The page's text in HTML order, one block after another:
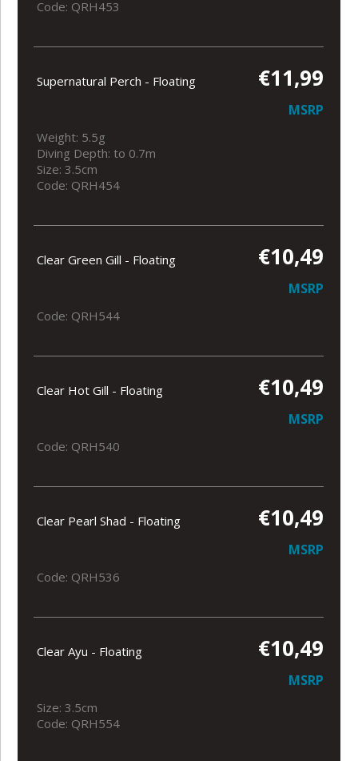
Code: QRH453
Supernatural Perch - Floating €11,99
MSRP
Weight: 5.5g
Diving Depth: to 0.7m
Size: 3.5cm
Code: QRH454
Clear Green Gill - Floating €10,49
MSRP
Code: QRH544
Clear Hot Gill - Floating €10,49
MSRP
Code: QRH540
Clear Pearl Shad - Floating €10,49
MSRP
Code: QRH536
Clear Ayu - Floating €10,49
MSRP
Size: 3.5cm
Code: QRH554